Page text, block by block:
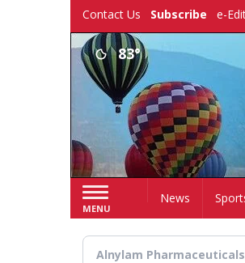
Contact Us Subscribe e-
83°
MENU
HomeNews